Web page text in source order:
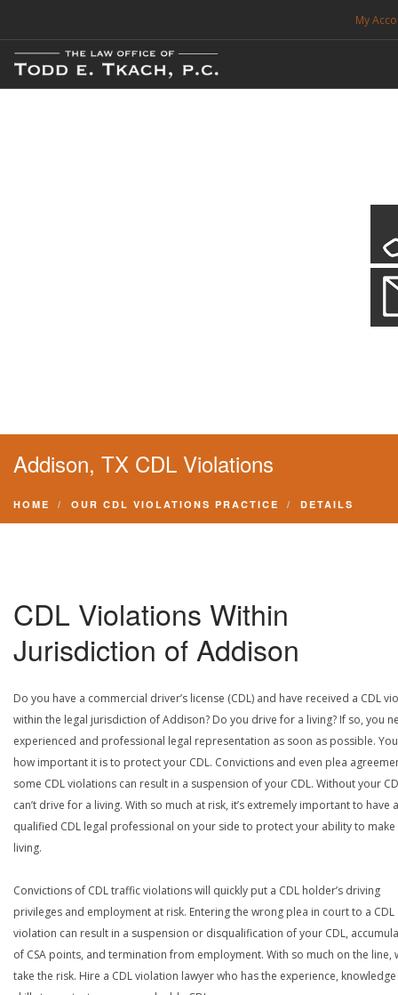
My
FREE CONSULTATION. CALL 214-999-0595
Addison, TX CDL Violations
HOME OUR CDL VIOLATIONS PRACTICE DETAILS
CDL Violations Within
Jurisdiction of Addison
Do you have a commercial driver’s license (CDL) and have received a CDL
within the legal jurisdiction of Addison? Do you drive for a living? If so, you
experienced and professional legal representation as soon as possible.
how important it is to protect your CDL. Convictions and even plea
some CDL violations can result in a suspension of your CDL. Without your
can’t drive for a living. With so much at risk, it’s extremely important to have a
qualified CDL legal professional on your side to protect your ability to make
living.
Convictions of CDL traffic violations will quickly put a CDL holder’s driving
privileges and employment at risk. Entering the wrong plea in court to a CDL
violation can result in a suspension or disqualification of your CDL,
of CSA points, and termination from employment. With so much on the line,
take the risk. Hire a CDL violation lawyer who has the experience,